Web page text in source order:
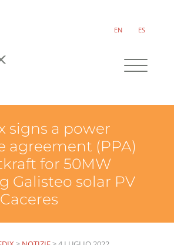
EN ES
signs a power
agreement (PPA)
for 50MW
Galisteo solar PV